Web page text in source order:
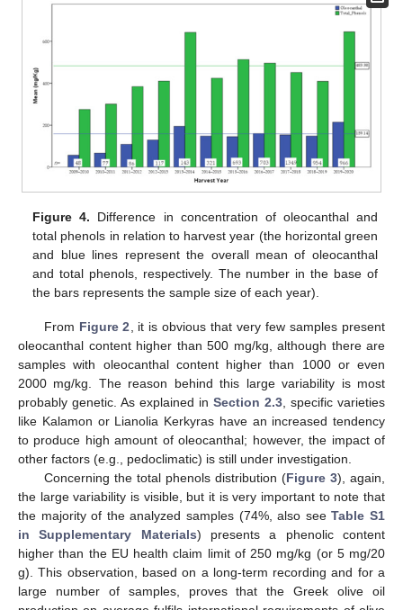
Figure 4. Difference in concentration of oleocanthal and
total phenols in relation to harvest year (the horizontal green
and blue lines represent the overall mean of oleocanthal
and total phenols, respectively. The number in the base of
the bars represents the sample size of each year).
From Figure 2 , it is obvious that very few samples present
oleocanthal content higher than 500 mg/kg, although there are
samples with oleocanthal content higher than 1000 or even
2000 mg/kg. The reason behind this large variability is most
probably genetic. As explained in Section 2.3 , specific varieties
like Kalamon or Lianolia Kerkyras have an increased tendency
to produce high amount of oleocanthal; however, the impact of
other factors (e.g., pedoclimatic) is still under investigation.
Concerning the total phenols distribution (Figure 3), again,
the large variability is visible, but it is very important to note that
the majority of the analyzed samples (74%, also seeTable S1
in Supplementary Materials) presents a phenolic content
higher than the EU health claim limit of 250 mg/kg (or 5 mg/20
g). This observation, based on a long-term recording and for a
large number of samples, proves that the Greek olive oil